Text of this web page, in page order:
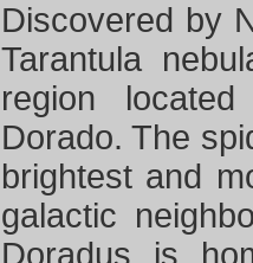
Discovered by
Tarantula
region
Dorado. The
brightest and
galactic
Doradus is